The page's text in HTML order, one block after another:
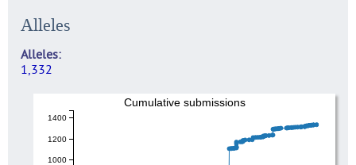
Alleles
Alleles
1,332
1000
1200
1400
Cumulative submissions